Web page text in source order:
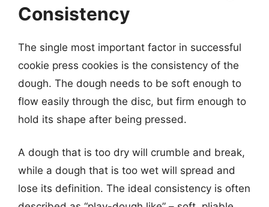
Consistency
The single most important factor in successful
cookie press cookies is the consistency of the
dough. The dough needs to be soft enough to
flow easily through the disc, but firm enough to
hold its shape after being pressed.
A dough that is too dry will crumble and break,
while a dough that is too wet will spread and
lose its definition. The ideal consistency is often